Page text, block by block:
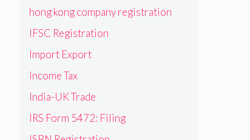
hong kong company registration
IFSC Registration
Import Export
Income Tax
India-UK Trade
IRS Form 5472: Filing